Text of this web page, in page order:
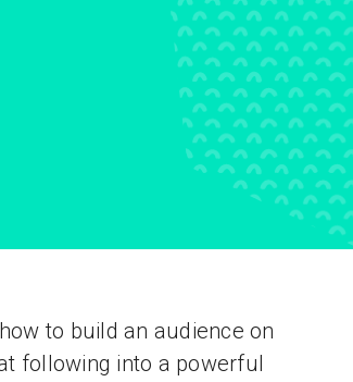
to build an audience on
following into a powerful